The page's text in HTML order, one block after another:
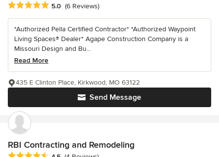
Average rating: 5 out of 5 stars
5.0 (6 Reviews)
*Authorized Pella Certified Contractor* *Authorized Waypoint
Living Spaces® Dealer* Agape Construction Company is a
Missouri Design and Bu...
Read More
Send Message
435 E Clinton Place, Kirkwood, MO 63122
RBI Contracting and Remodeling